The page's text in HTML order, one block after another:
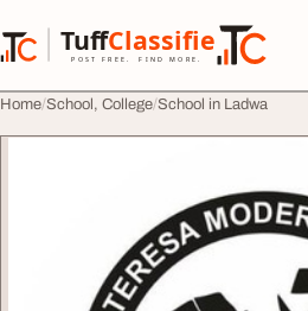
TuffClassified
POST FREE. FIND MORE.
TuffClassified
Home School, College School in Ladwa